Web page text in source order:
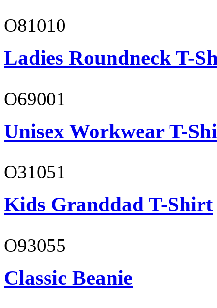
O81010
Ladies Roundneck T-
O69001
Unisex Workwear T-
O31051
Kids Granddad T-Shirt
O93055
Classic Beanie